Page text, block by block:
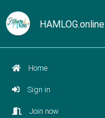
HAMLOG.online
Home
Sign in
Join now